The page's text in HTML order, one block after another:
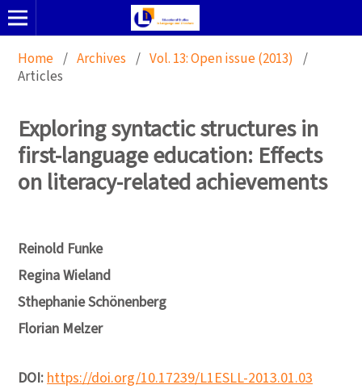
Home / Archives / Vol. 13: Open issue (2013) /
Articles
Exploring syntactic structures in
first-language education: Effects
on literacy-related achievements
Reinold Funke
Regina Wieland
Sthephanie Schönenberg
Florian Melzer
DOI:https://doi.org/10.17239/L1ESLL-2013.01.03